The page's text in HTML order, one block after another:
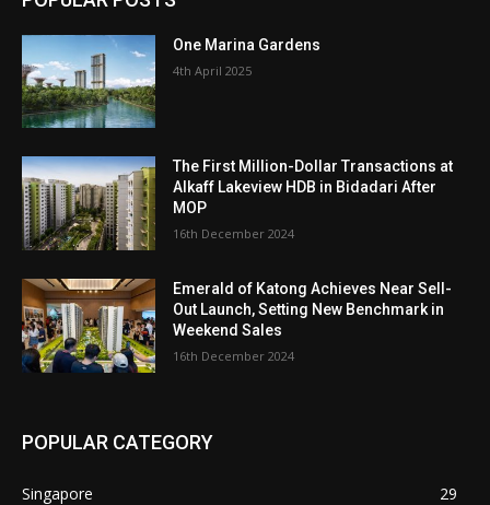
One Marina Gardens
4th April 2025
The First Million-Dollar Transactions at
Alkaff Lakeview HDB in Bidadari After
MOP
16th December 2024
Emerald of Katong Achieves Near Sell-
Out Launch, Setting New Benchmark in
Weekend Sales
16th December 2024
POPULAR CATEGORY
Singapore
29